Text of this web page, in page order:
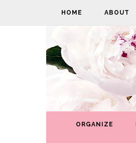
HOME ABOUT
ORGANIZE